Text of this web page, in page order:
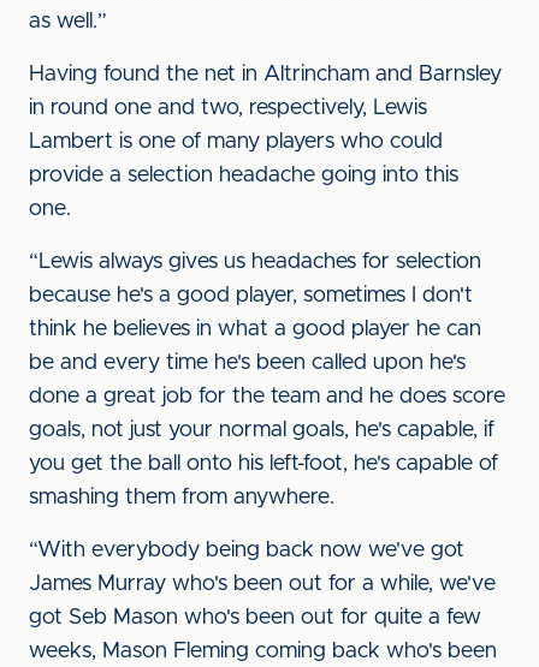
as well.”
Having found the net in Altrincham and Barnsley
in round one and two, respectively, Lewis
Lambert is one of many players who could
provide a selection headache going into this
one.
“Lewis always gives us headaches for selection
because he's a good player, sometimes I don't
think he believes in what a good player he can
be and every time he's been called upon he's
done a great job for the team and he does score
goals, not just your normal goals, he's capable, if
you get the ball onto his left-foot, he's capable of
smashing them from anywhere.
“With everybody being back now we've got
James Murray who's been out for a while, we've
got Seb Mason who's been out for quite a few
weeks, Mason Fleming coming back who's been